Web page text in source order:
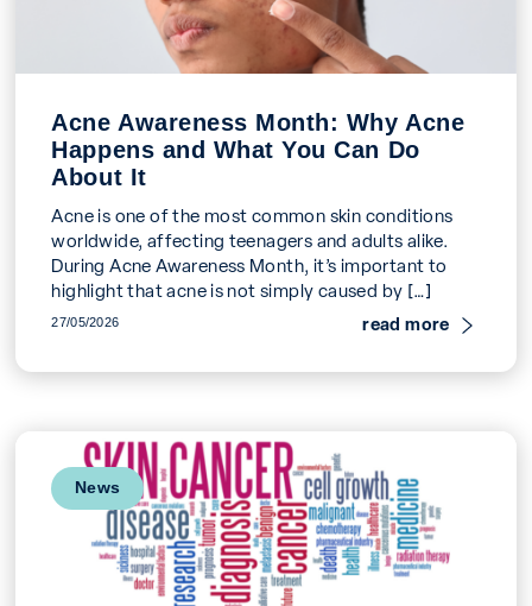
Acne Awareness Month: Why Acne
Happens and What You Can Do
About It
Acne is one of the most common skin conditions
worldwide, affecting teenagers and adults alike.
During Acne Awareness Month, it’s important to
highlight that acne is not simply caused by […]
27/05/2026 read more
News